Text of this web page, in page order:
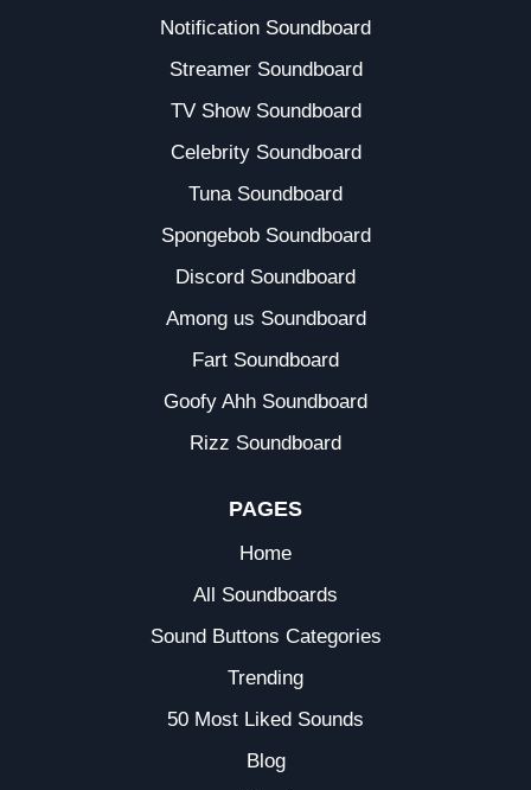
Notification Soundboard
Streamer Soundboard
TV Show Soundboard
Celebrity Soundboard
Tuna Soundboard
Spongebob Soundboard
Discord Soundboard
Among us Soundboard
Fart Soundboard
Goofy Ahh Soundboard
Rizz Soundboard
PAGES
Home
All Soundboards
Sound Buttons Categories
Trending
50 Most Liked Sounds
Blog